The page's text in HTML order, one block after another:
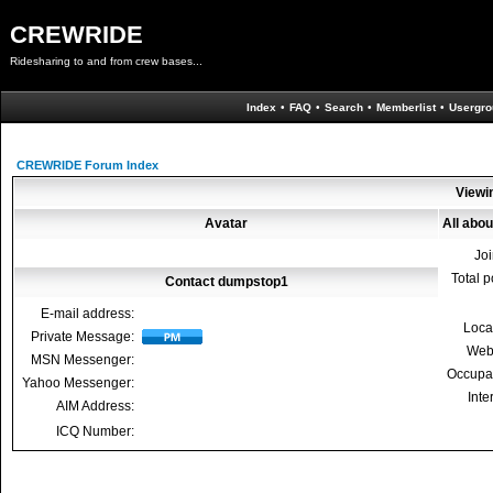
CREWRIDE
Ridesharing to and from crew bases...
Index • FAQ • Search • Memberlist •
CREWRIDE Forum Index
Avatar
All
Total
Contact dumpstop1
E-mail address:
Private Message:
MSN Messenger:
Yahoo Messenger:
AIM Address:
ICQ Number: